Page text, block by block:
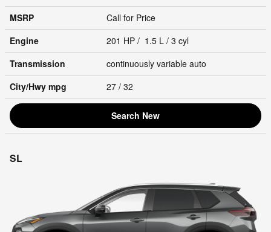
MSRP
Call for Price
Engine
201 HP / 1.5 L / 3 cyl
Transmission
continuously variable auto
City/Hwy mpg 27 / 32
Search New
SL